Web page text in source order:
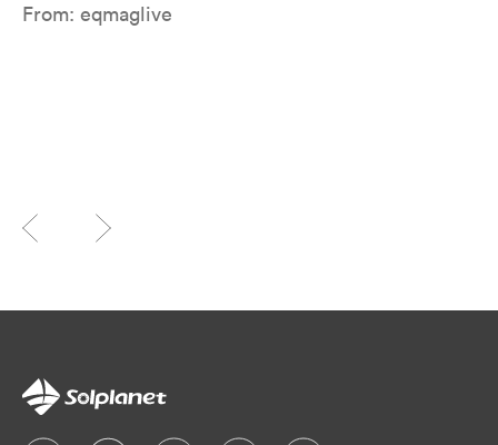
From: eqmaglive